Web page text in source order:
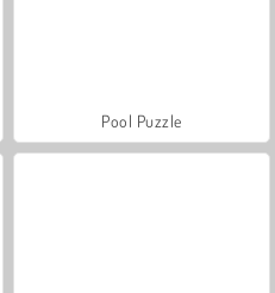
Pool Puzzle